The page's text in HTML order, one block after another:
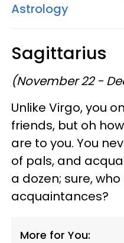
Astrology
Sagittarius
(November 22 -
Unlike Virgo, you
friends, but oh
are to you. You
of pals, and
a dozen; sure,
acquaintances?
More for You: